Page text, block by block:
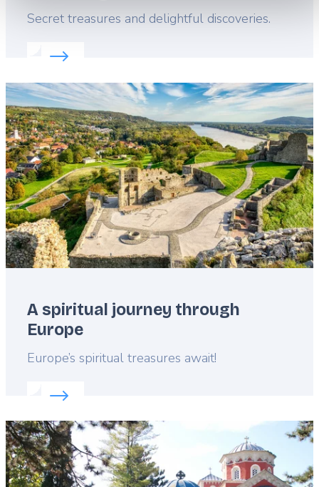
Lead
Secret treasures and delightful discoveries.
Read more about:
Featured
image
A spiritual journey through
Europe
Lead
Europe’s spiritual treasures await!
Read more about:
Featured
image